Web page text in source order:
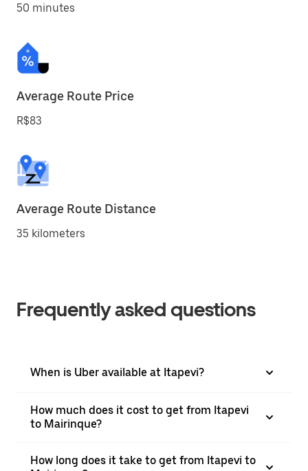
50 minutes
Average Route Price
R$83
Average Route Distance
35 kilometers
Frequently asked questions
When is Uber available at Itapevi?
How much does it cost to get from Itapevi
to Mairinque?
How long does it take to get from Itapevi to